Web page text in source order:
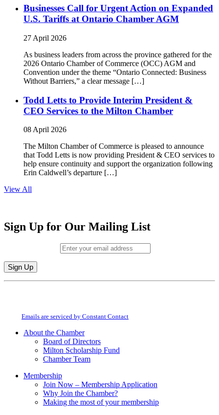
Businesses Call for Urgent Action on Expanded
U.S. Tariffs at Ontario Chamber AGM
27 April 2026
As business leaders from across the province gathered for the
2026 Ontario Chamber of Commerce (OCC) AGM and
Convention under the theme “Ontario Connected: Business
Without Barriers,” a clear message […]
Todd Letts to Provide Interim President &
CEO Services to the Milton Chamber
08 April 2026
The Milton Chamber of Commerce is pleased to announce
that Todd Letts is now providing President & CEO services to
help ensure continuity and support the organization following
Erin Caldwell’s departure […]
View All
Sign Up for Our Mailing List
Constant
field
Emails are serviced by Constant Contact
About the Chamber
Board of Directors
Milton Scholarship Fund
Chamber Team
Membership
Join Now – Membership Application
Why Join the Chamber?
Making the most of your membership